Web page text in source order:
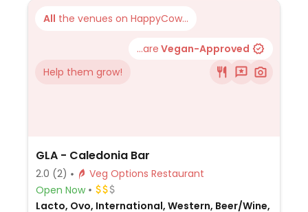
All the venues on HappyCow...
...are Vegan-Approved
Help them grow!
GLA - Caledonia Bar
2.0 (2)
Veg Options Restaurant
Open Now
Lacto, Ovo, International, Western, Beer/Wine,